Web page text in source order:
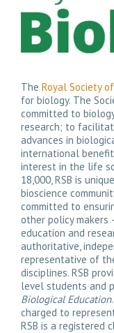
The Royal Society
for biology. The
committed to
research; to
advances in
international
interest in the life
18,000, RSB is
bioscience
committed to
other policy
education and
authoritative,
representative of
disciplines. RSB
level students and
Biological Education
charged to
RSB is a registered